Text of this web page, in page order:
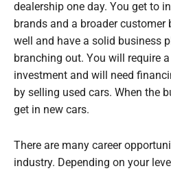
dealership one day. You get to
brands and a broader customer
well and have a solid business
branching out. You will require
investment and will need
by selling used cars. When the
get in new cars.
There are many career
industry. Depending on your